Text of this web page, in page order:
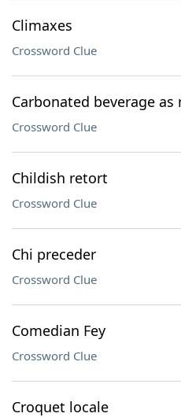
Climaxes
Crossword Clue
Carbonated beverage
Crossword Clue
Childish retort
Crossword Clue
Chi preceder
Crossword Clue
Comedian Fey
Crossword Clue
Croquet locale